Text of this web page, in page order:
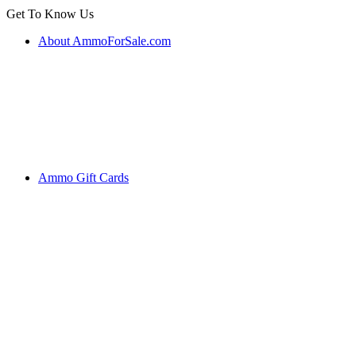
Get To Know Us
About AmmoForSale.com
Ammo Gift Cards